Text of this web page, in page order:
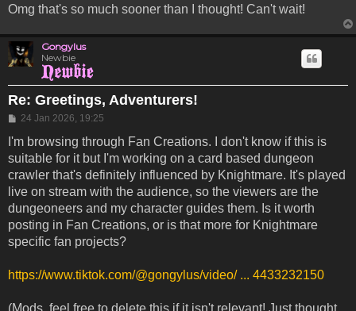
Omg that's so much sooner than I thought! Can't wait!
Gongylus
Newbie
Re: Greetings, Adventurers!
Post
24 Jan 2026, 19:25
I'm browsing through Fan Creations. I don't know if this is
suitable for it but I'm working on a card based dungeon
crawler that's definitely influenced by Knightmare. It's played
live on stream with the audience, so the viewers are the
dungeoneers and my character guides them. Is it worth
posting in Fan Creations, or is that more for Knightmare
specific fan projects?
https://www.tiktok.com/@gongylus/video/ ... 4433232150